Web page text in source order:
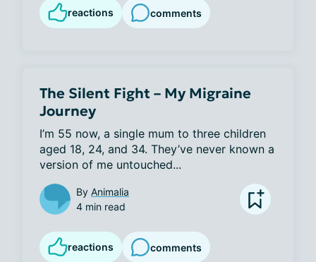
reactions comments
The Silent Fight – My Migraine
Journey
I’m 55 now, a single mum to three children
aged 18, 24, and 34. They’ve never known a
version of me untouched...
By Animalia
4 min read
reactions comments